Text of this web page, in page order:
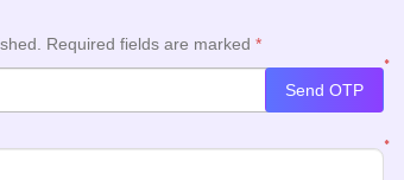
Required fields are marked *
*
Send OTP
*